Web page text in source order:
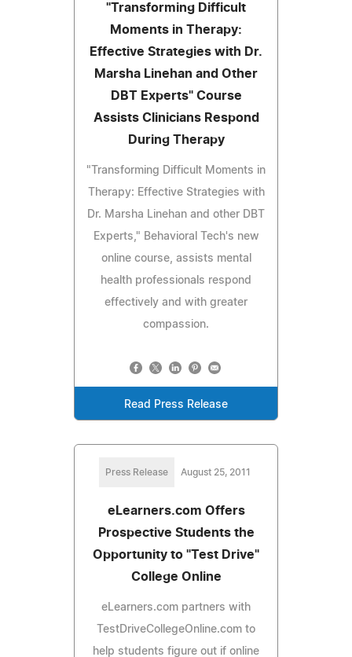
"Transforming Difficult
Moments in Therapy:
Effective Strategies with Dr.
Marsha Linehan and Other
DBT Experts" Course
Assists Clinicians Respond
During Therapy
"Transforming Difficult Moments in
Therapy: Effective Strategies with
Dr. Marsha Linehan and other DBT
Experts," Behavioral Tech's new
online course, assists mental
health professionals respond
effectively and with greater
compassion.
Read Press Release
Press Release August 25, 2011
eLearners.com Offers
Prospective Students the
Opportunity to "Test Drive"
College Online
eLearners.com partners with
TestDriveCollegeOnline.com to
help students figure out if online